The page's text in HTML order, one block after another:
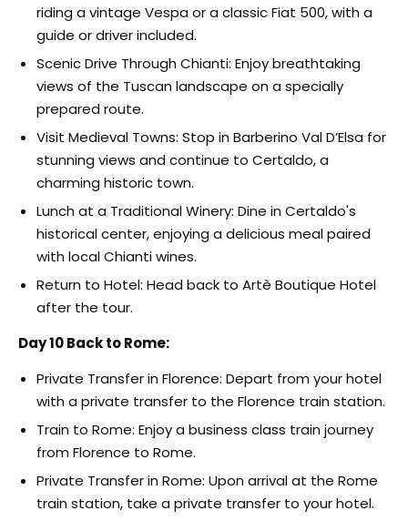
riding a vintage Vespa or a classic Fiat 500, with a
guide or driver included.
Scenic Drive Through Chianti: Enjoy breathtaking
views of the Tuscan landscape on a specially
prepared route.
Visit Medieval Towns: Stop in Barberino Val D’Elsa for
stunning views and continue to Certaldo, a
charming historic town.
Lunch at a Traditional Winery: Dine in Certaldo's
historical center, enjoying a delicious meal paired
with local Chianti wines.
Return to Hotel: Head back to Artè Boutique Hotel
after the tour.
Day 10 Back to Rome:
Private Transfer in Florence: Depart from your hotel
with a private transfer to the Florence train station.
Train to Rome: Enjoy a business class train journey
from Florence to Rome.
Private Transfer in Rome: Upon arrival at the Rome
train station, take a private transfer to your hotel.